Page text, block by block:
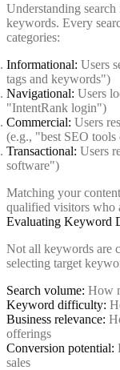
Understanding
keywords. Every
categories:
Informational: Users
tags and keywords")
Navigational: Users
"IntentRank login")
Commercial: Users
(e.g., "best SEO
Transactional: Users
software")
Matching your
qualified visitors who
Evaluating Keyword
Not all keywords are
selecting target
Search volume: How
Keyword difficulty:
Business relevance:
offerings
Conversion potential:
sales